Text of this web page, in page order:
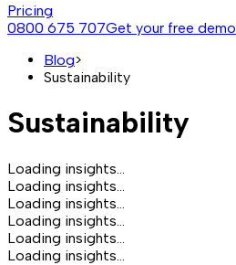
Pricing
0800 675 707Get your free demo
Blog>
Sustainability
Sustainability
Loading insights...
Loading insights...
Loading insights...
Loading insights...
Loading insights...
Loading insights...